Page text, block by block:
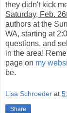
they didn't kick
Saturday, Feb.
authors at the
WA, starting at
questions, and
in the area!
page on my
be.
Lisa Schroeder at
Share